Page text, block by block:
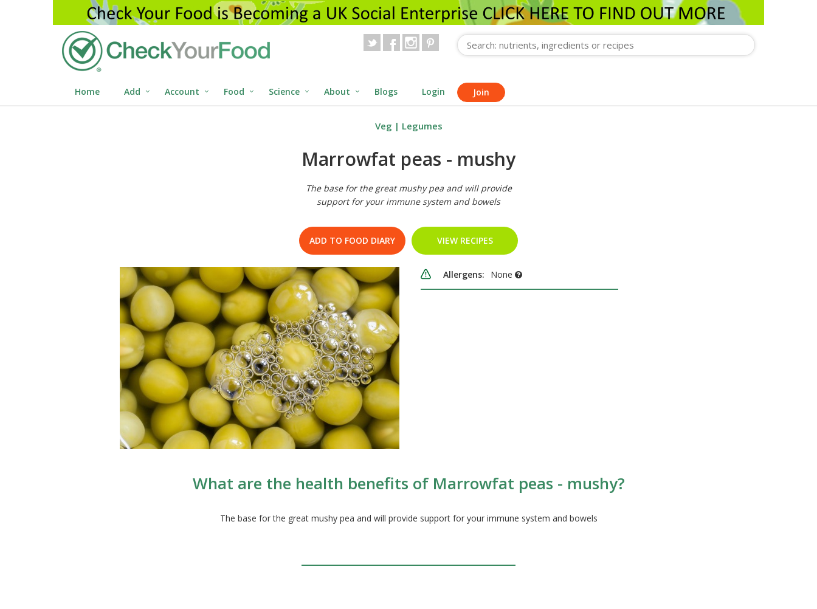
Home Add Account Food Science About Blogs Login Join
Veg | Legumes
Marrowfat peas - mushy
The base for the great mushy pea and will provide
support for your immune system and bowels
ADD TO FOOD DIARY VIEW RECIPES
Allergens: None
What are the health benefits of Marrowfat peas - mushy?
The base for the great mushy pea and will provide support for your immune system and bowels